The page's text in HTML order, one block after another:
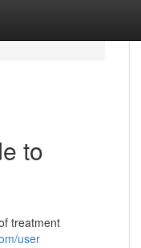
to
treatment
user